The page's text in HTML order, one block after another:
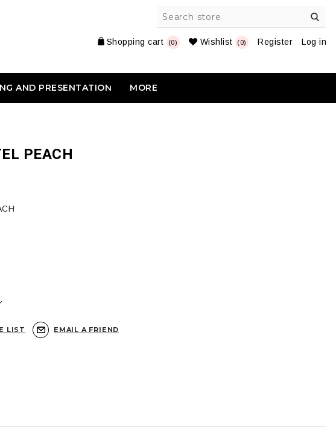
Shopping cart (0) Wishlist (0) Register Log in
AND PRESENTATION MORE
PEACH
LIST EMAIL A FRIEND